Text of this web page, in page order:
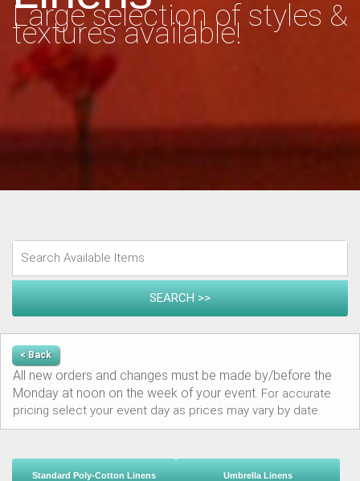
Large selection of styles &
textures available!
< Back
All new orders and changes must be made by/before the
Monday at noon on the week of your event. For accurate
pricing select your event day as prices may vary by date.
Standard Poly-Cotton Linens Umbrella Linens